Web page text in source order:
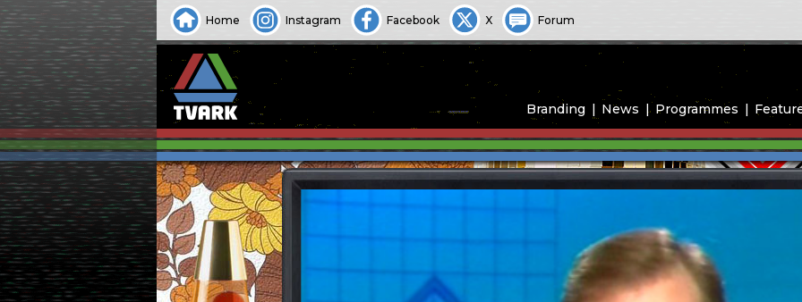
Home Instagram Facebook X Forum
Branding News Programmes